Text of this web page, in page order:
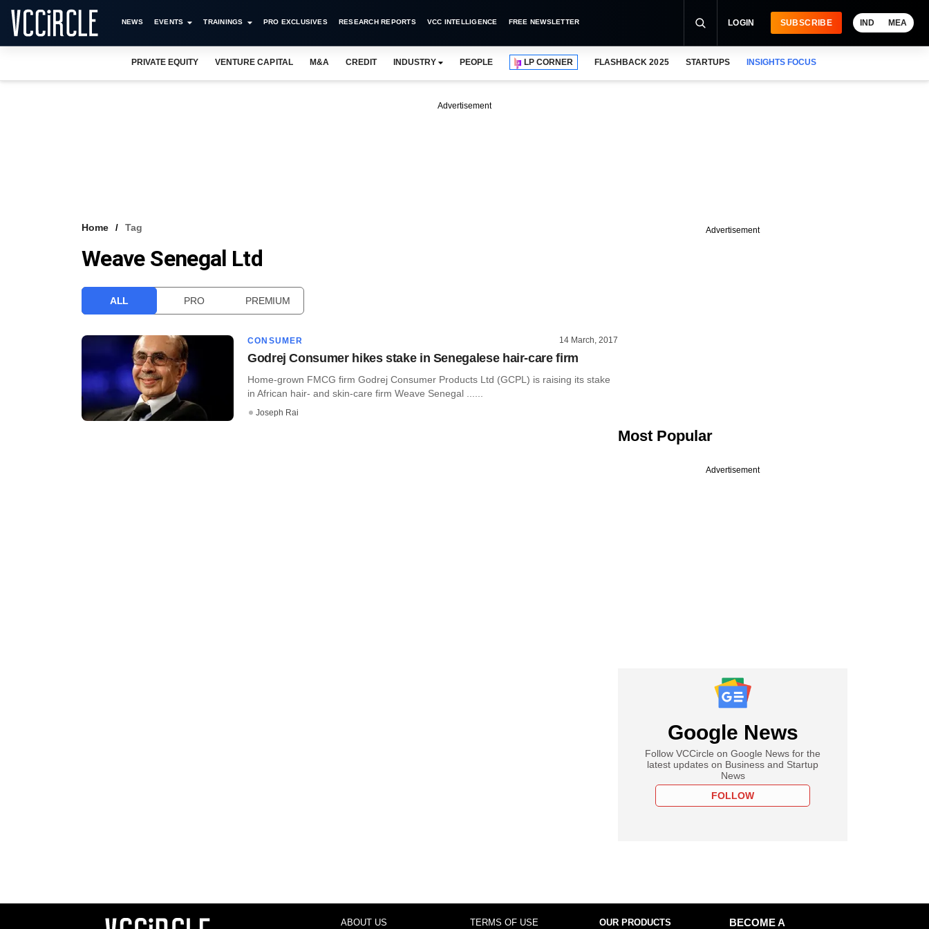
NEWS EVENTS TRAININGS PRO EXCLUSIVES RESEARCH REPORTS VCC INTELLIGENCE FREE NEWSLETTER LOGIN SUBSCRIBE IND MEA
PRIVATE EQUITY VENTURE CAPITAL M&A CREDIT INDUSTRY PEOPLE LP CORNER FLASHBACK 2025 STARTUPS INSIGHTS FOCUS
Advertisement
Home Tag
Weave Senegal Ltd
ALL PRO PREMIUM
CONSUMER 14 March, 2017
Godrej Consumer hikes stake in Senegalese hair-care firm
Home-grown FMCG firm Godrej Consumer Products Ltd (GCPL) is raising its stake
in African hair- and skin-care firm Weave Senegal ......
Joseph Rai
Advertisement
Most Popular
Advertisement
Google News
Follow VCCircle on Google News for the
latest updates on Business and Startup
News
FOLLOW
ABOUT US TERMS OF USE OUR PRODUCTS
BECOME A